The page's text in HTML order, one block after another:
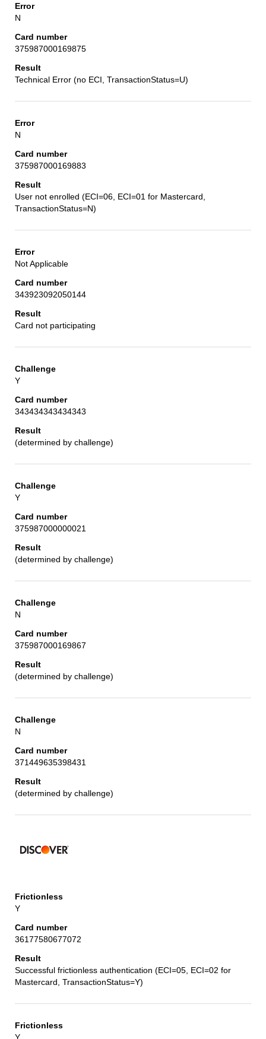
N
375987000169875
Technical Error (no ECI, TransactionStatus=U)
N
375987000169883
User not enrolled (ECI=06, ECI=01 for Mastercard,
TransactionStatus=N)
Not Applicable
343923092050144
Card not participating
Y
343434343434343
(determined by challenge)
Y
375987000000021
(determined by challenge)
N
375987000169867
(determined by challenge)
N
371449635398431
(determined by challenge)
Y
36177580677072
Successful frictionless authentication (ECI=05, ECI=02 for
Mastercard, TransactionStatus=Y)